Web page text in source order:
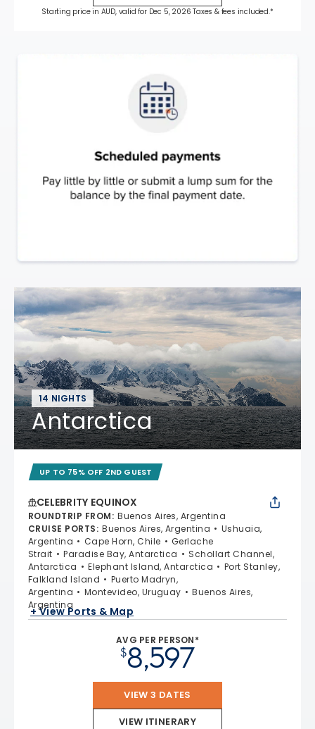
Starting price in AUD, valid for Dec 5, 2026 Taxes & fees included.*
14 NIGHTS
Antarctica
UP TO 75% OFF 2ND GUEST
CELEBRITY EQUINOX
ROUNDTRIP FROM: Buenos Aires, Argentina
CRUISE PORTS: Buenos Aires, Argentina
Ushuaia,
Argentina
Cape Horn, Chile
Gerlache
Strait
Paradise Bay, Antarctica
Schollart Channel,
Antarctica
Elephant Island, Antarctica
Port Stanley,
Falkland Island
Puerto Madryn,
Argentina
Montevideo, Uruguay
Buenos Aires,
Argentina
+ View Ports & Map
AVG PER PERSON*
$8,597
VIEW 3 DATES
VIEW ITINERARY